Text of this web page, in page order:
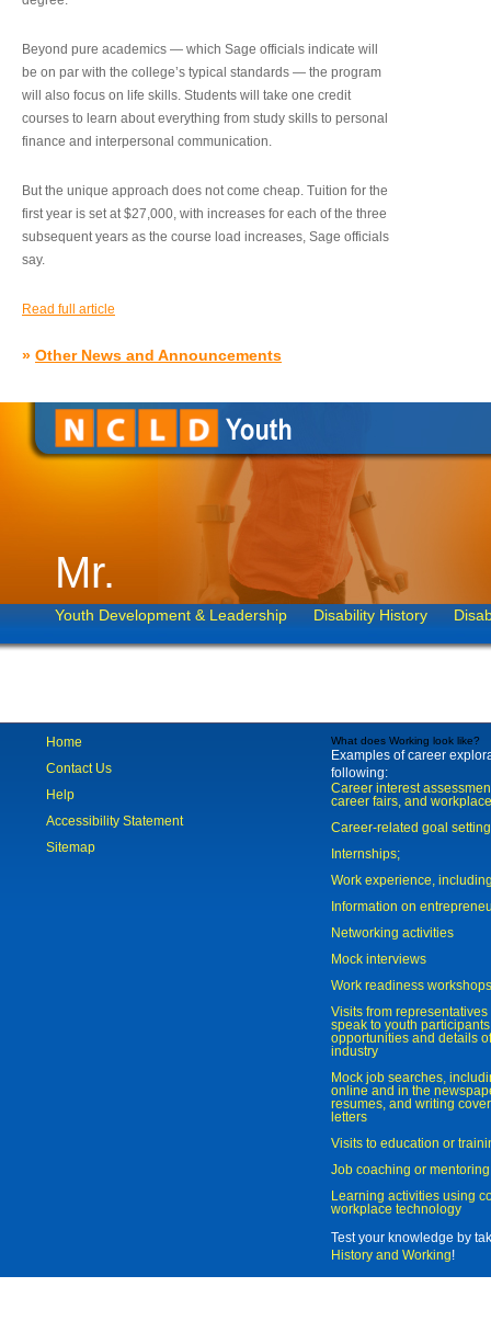
Beyond pure academics — which Sage officials indicate will
be on par with the college’s typical standards — the program
will also focus on life skills. Students will take one credit
courses to learn about everything from study skills to personal
finance and interpersonal communication.
But the unique approach does not come cheap. Tuition for the
first year is set at $27,000, with increases for each of the three
subsequent years as the course load increases, Sage officials
say.
Read full article
» Other News and Announcements
Mr.
Youth Development & Leadership Disability History
Home
Contact Us
Help
Accessibility Statement
Sitemap
What does Working look like?
Examples of career
following:
Career interest
career fairs, and
Career-related goal
Internships;
Work experience,
Information on
Networking activities
Mock interviews
Work readiness workshops
Visits from
speak to youth
opportunities and details
industry
Mock job searches,
online and in the
resumes, and writing
letters
Visits to education or
Job coaching or mentoring
Learning activities using
workplace technology
Test your knowledge by
History and Working!